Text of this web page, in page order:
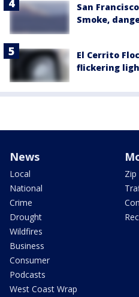
San
Smoke,
El Cerrito
flickering
News
Local
National
Crime
Drought
Wildfires
Business
Consumer
Podcasts
West Coast Wrap
Zip